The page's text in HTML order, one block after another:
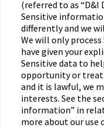
(referred to as “D&I
Sensitive
differently and we
We will only
have given your
Sensitive data to
opportunity or
and it is lawful, we
interests. See the
information” in
more about our use